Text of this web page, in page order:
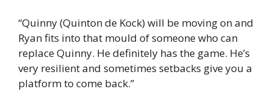
“Quinny (Quinton de Kock) will be moving on and
Ryan fits into that mould of someone who can
replace Quinny. He definitely has the game. He’s
very resilient and sometimes setbacks give you a
platform to come back.”